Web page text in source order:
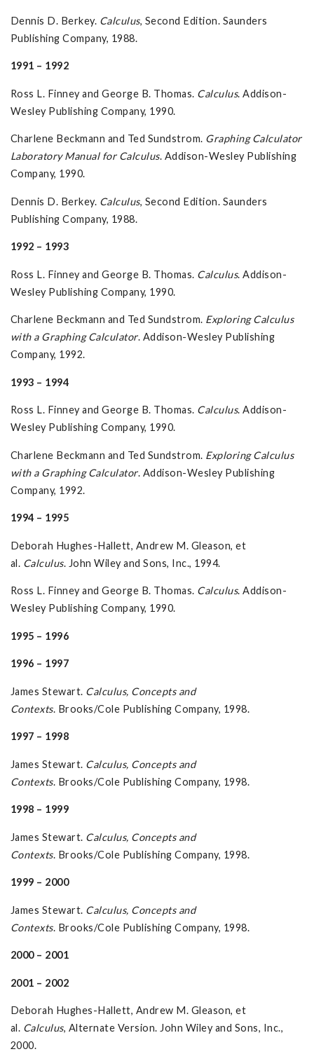
Dennis D. Berkey. Calculus, Second Edition. Saunders
Publishing Company, 1988.
1991 – 1992
Ross L. Finney and George B. Thomas. Calculus. Addison-
Wesley Publishing Company, 1990.
Charlene Beckmann and Ted Sundstrom. Graphing Calculator
Laboratory Manual for Calculus. Addison-Wesley Publishing
Company, 1990.
Dennis D. Berkey. Calculus, Second Edition. Saunders
Publishing Company, 1988.
1992 – 1993
Ross L. Finney and George B. Thomas. Calculus. Addison-
Wesley Publishing Company, 1990.
Charlene Beckmann and Ted Sundstrom. Exploring Calculus
with a Graphing Calculator. Addison-Wesley Publishing
Company, 1992.
1993 – 1994
Ross L. Finney and George B. Thomas. Calculus. Addison-
Wesley Publishing Company, 1990.
Charlene Beckmann and Ted Sundstrom. Exploring Calculus
with a Graphing Calculator. Addison-Wesley Publishing
Company, 1992.
1994 – 1995
Deborah Hughes-Hallett, Andrew M. Gleason, et
al. Calculus. John Wiley and Sons, Inc., 1994.
Ross L. Finney and George B. Thomas. Calculus. Addison-
Wesley Publishing Company, 1990.
1995 – 1996
1996 – 1997
James Stewart. Calculus, Concepts and
Contexts. Brooks/Cole Publishing Company, 1998.
1997 – 1998
James Stewart. Calculus, Concepts and
Contexts. Brooks/Cole Publishing Company, 1998.
1998 – 1999
James Stewart. Calculus, Concepts and
Contexts. Brooks/Cole Publishing Company, 1998.
1999 – 2000
James Stewart. Calculus, Concepts and
Contexts. Brooks/Cole Publishing Company, 1998.
2000 – 2001
2001 – 2002
Deborah Hughes-Hallett, Andrew M. Gleason, et
al. Calculus, Alternate Version. John Wiley and Sons, Inc.,
2000.